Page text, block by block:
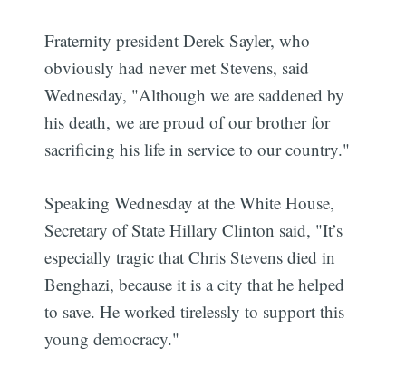
Fraternity president Derek Sayler, who
obviously had never met Stevens, said
Wednesday, "Although we are saddened by
his death, we are proud of our brother for
sacrificing his life in service to our country."
Speaking Wednesday at the White House,
Secretary of State Hillary Clinton said, "It’s
especially tragic that Chris Stevens died in
Benghazi, because it is a city that he helped
to save. He worked tirelessly to support this
young democracy."